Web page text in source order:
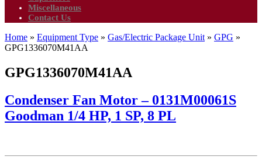
Miscellaneous
Contact Us
Home » Equipment Type » Gas/Electric Package Unit » GPG »
GPG1336070M41AA
GPG1336070M41AA
Condenser Fan Motor – 0131M00061S
Goodman 1/4 HP, 1 SP, 8 PL